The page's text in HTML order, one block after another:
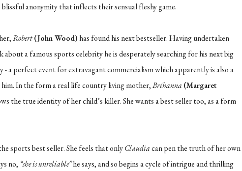
anonymity that inflects their sensual fleshy game.
Robert(John Wood) has found his next bestseller. Having undertaken
a famous sports celebrity he is desperately searching for his next big
a perfect event for extravagant commercialism which apparently is also a
In the form a real life country living mother,Brihanna (Margaret
the true identity of her child’s killer. She wants a best seller too, as a form
sports best seller. She feels that onlyClaudiacan pen the truth of her own
no, “she is unreliable”he says, and so begins a cycle of intrigue and thrilling